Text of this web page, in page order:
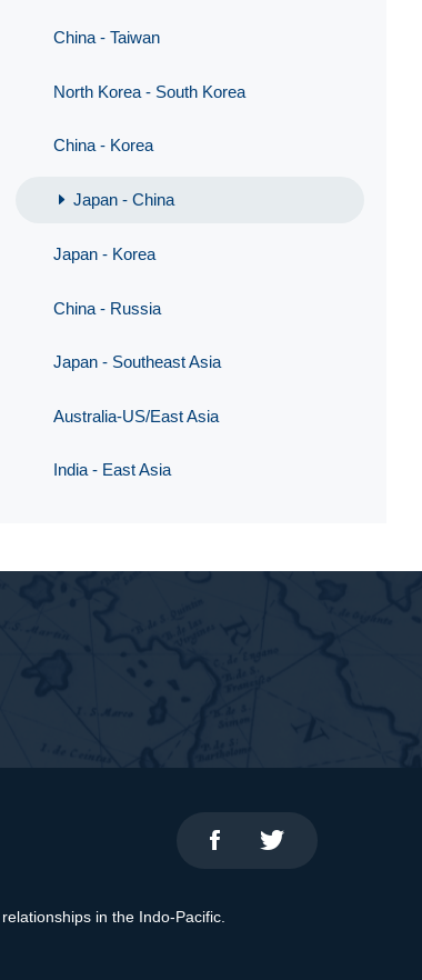
China - Taiwan
North Korea - South Korea
China - Korea
Japan - China
Japan - Korea
China - Russia
Japan - Southeast Asia
Australia-US/East Asia
India - East Asia
in the Indo-Pacific.